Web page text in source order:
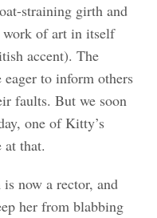
straining girth and
work of art in itself
accent). The
to inform others
faults. But we soon
one of Kitty’s
that.
now a rector, and
her from blabbing